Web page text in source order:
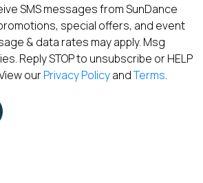
SMS messages from SunDance
special offers, and event
& data rates may apply. Msg
Reply STOP to unsubscribe or HELP
ourPrivacy PolicyandTerms.